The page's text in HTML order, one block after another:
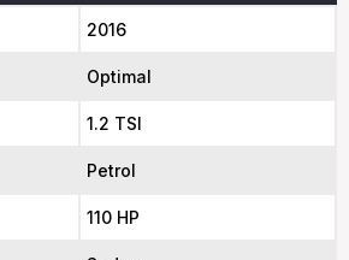
2016
Optimal
1.2 TSI
Petrol
110 HP